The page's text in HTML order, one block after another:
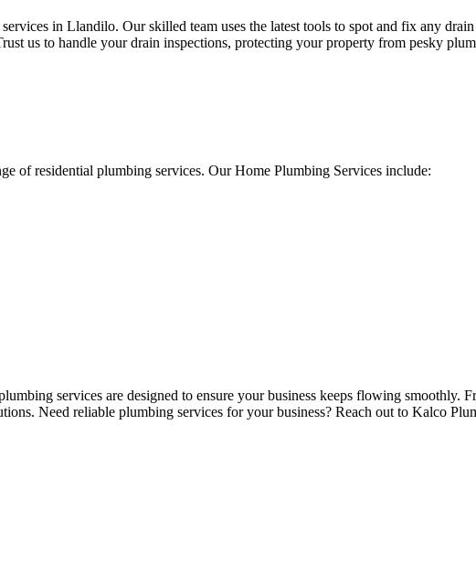
in Llandilo. Our skilled team uses the latest tools to spot and fix any
us to handle your drain inspections, protecting your property from pesky
of residential plumbing services. Our Home Plumbing Services include:
services are designed to ensure your business keeps flowing smoothly.
Need reliable plumbing services for your business? Reach out to Kalco